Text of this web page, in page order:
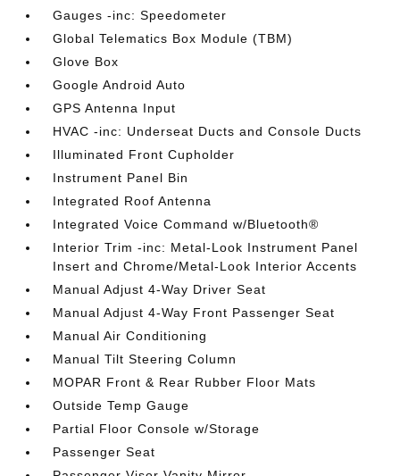
Gauges -inc: Speedometer
Global Telematics Box Module (TBM)
Glove Box
Google Android Auto
GPS Antenna Input
HVAC -inc: Underseat Ducts and Console Ducts
Illuminated Front Cupholder
Instrument Panel Bin
Integrated Roof Antenna
Integrated Voice Command w/Bluetooth®
Interior Trim -inc: Metal-Look Instrument Panel
Insert and Chrome/Metal-Look Interior Accents
Manual Adjust 4-Way Driver Seat
Manual Adjust 4-Way Front Passenger Seat
Manual Air Conditioning
Manual Tilt Steering Column
MOPAR Front & Rear Rubber Floor Mats
Outside Temp Gauge
Partial Floor Console w/Storage
Passenger Seat